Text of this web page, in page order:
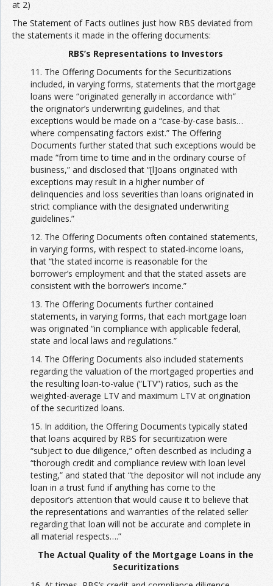
at 2)
The Statement of Facts outlines just how RBS deviated from
the statements it made in the offering documents:
RBS’s Representations to Investors
11. The Offering Documents for the Securitizations
included, in varying forms, statements that the mortgage
loans were “originated generally in accordance with”
the originator’s underwriting guidelines, and that
exceptions would be made on a “case-by-case basis…
where compensating factors exist.” The Offering
Documents further stated that such exceptions would be
made “from time to time and in the ordinary course of
business,” and disclosed that “[l]oans originated with
exceptions may result in a higher number of
delinquencies and loss severities than loans originated in
strict compliance with the designated underwriting
guidelines.”
12. The Offering Documents often contained statements,
in varying forms, with respect to stated-income loans,
that “the stated income is reasonable for the
borrower’s employment and that the stated assets are
consistent with the borrower’s income.”
13. The Offering Documents further contained
statements, in varying forms, that each mortgage loan
was originated “in compliance with applicable federal,
state and local laws and regulations.”
14. The Offering Documents also included statements
regarding the valuation of the mortgaged properties and
the resulting loan-to-value (“LTV”) ratios, such as the
weighted-average LTV and maximum LTV at origination
of the securitized loans.
15. In addition, the Offering Documents typically stated
that loans acquired by RBS for securitization were
“subject to due diligence,” often described as including a
“thorough credit and compliance review with loan level
testing,” and stated that “the depositor will not include any
loan in a trust fund if anything has come to the
depositor’s attention that would cause it to believe that
the representations and warranties of the related seller
regarding that loan will not be accurate and complete in
all material respects….”
The Actual Quality of the Mortgage Loans in the
Securitizations